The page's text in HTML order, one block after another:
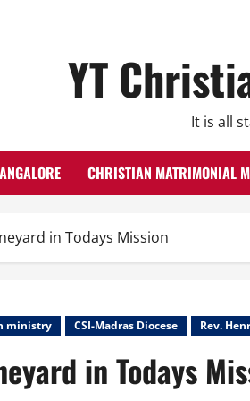
YT
It is all
CHRISTIAN MATRIMONIAL
in Todays Mission
ministry CSI-Madras Diocese Rev.
in Todays